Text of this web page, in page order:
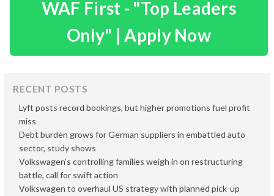
WAF First - "Top Leaders
Only" | Apply Now
RECENT POSTS
Lyft posts record bookings, but higher promotions fuel profit
miss
Debt burden grows for German suppliers in embattled auto
sector, study shows
Volkswagen’s controlling families weigh in on restructuring
battle, call for swift action
Volkswagen to overhaul US strategy with planned pick-up